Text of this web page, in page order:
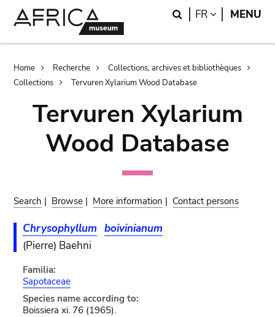
Search
FR LANGUAGE
MENU
Breadcrumb
Home Recherche
Collections, archives et bibliothèques
Collections
Tervuren Xylarium Wood Database
Tervuren Xylarium
Wood Database
Search | Browse | More information | Contact persons
Chrysophyllum boivinianum
(Pierre) Baehni
Familia:
Sapotaceae
Species name according to:
Boissiera xi. 76 (1965).